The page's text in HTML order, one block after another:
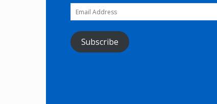
Email
Address
Subscribe